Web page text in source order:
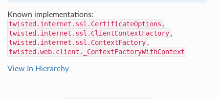
Known implementations:
twisted.internet.ssl.CertificateOptions ,
twisted.internet.ssl.ClientContextFactory ,
twisted.internet.ssl.ContextFactory ,
twisted.web.client._ContextFactoryWithContext
View In Hierarchy